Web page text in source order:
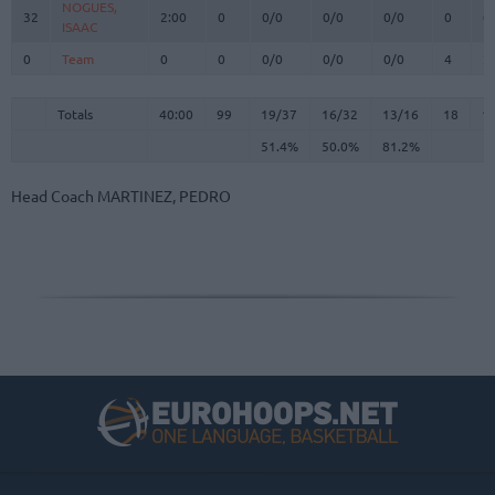
32
NOGUES,
ISAAC
2:00 0 0/0 0/0 0/0 0
0 Team 0 0 0/0 0/0 0/0 4
Totals 40:00 99 19/37 16/32 13/16 18
51.4%
50.0% 81.2%
32
NOGUES,
ISAAC
0
Team
Totals
Head Coach MARTINEZ, PEDRO